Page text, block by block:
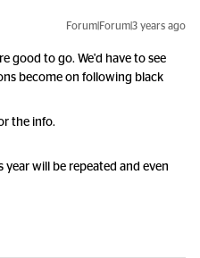
Forum|Forum|3 years ago
good to go. We'd have to see
become on following black
the info.
year will be repeated and even